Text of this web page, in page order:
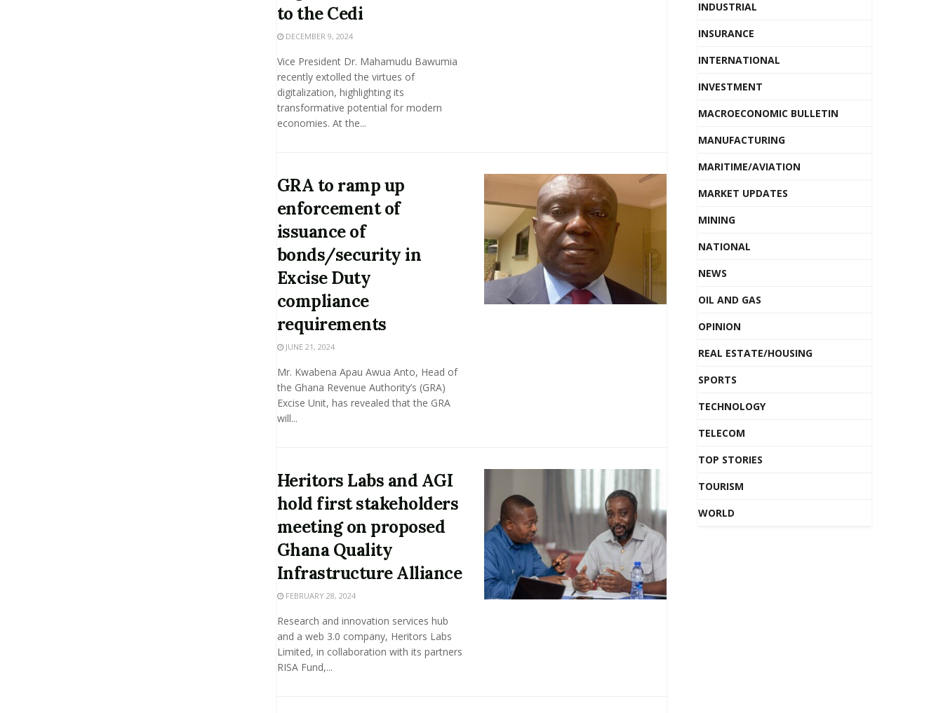
to the Cedi
DECEMBER 9, 2024
Vice President Dr. Mahamudu Bawumia
recently extolled the virtues of
digitalization, highlighting its
transformative potential for modern
economies. At the...
GRA to ramp up
enforcement of
issuance of
bonds/security in
Excise Duty
compliance
requirements
JUNE 21, 2024
Mr. Kwabena Apau Awua Anto, Head of
the Ghana Revenue Authority’s (GRA)
Excise Unit, has revealed that the GRA
will...
Heritors Labs and AGI
hold first stakeholders
meeting on proposed
Ghana Quality
Infrastructure Alliance
FEBRUARY 28, 2024
Research and innovation services hub
and a web 3.0 company, Heritors Labs
Limited, in collaboration with its partners
RISA Fund,...
INDUSTRIAL
INSURANCE
INTERNATIONAL
INVESTMENT
MACROECONOMIC BULLETIN
MANUFACTURING
MARITIME/AVIATION
MARKET UPDATES
MINING
NATIONAL
NEWS
OIL AND GAS
OPINION
REAL ESTATE/HOUSING
SPORTS
TECHNOLOGY
TELECOM
TOP STORIES
TOURISM
WORLD